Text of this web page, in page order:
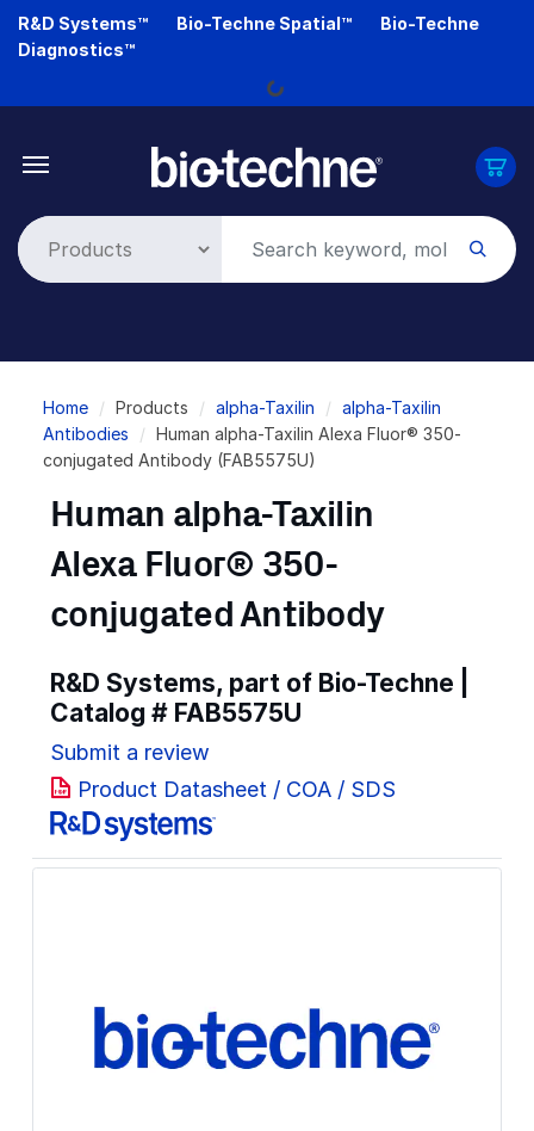
Skip
R&D Systems™ Bio-Techne Spatial™
Bio-Techne
Diagnostics™
Loading...
Breadcrumb
Home Products alpha-Taxilin
alpha-Taxilin
Antibodies
Human alpha-Taxilin Alexa Fluor® 350-
conjugated Antibody (FAB5575U)
Human alpha-Taxilin
Alexa Fluor® 350-
conjugated Antibody
R&D Systems, part of Bio-Techne |
Catalog # FAB5575U
Submit a review
Product Datasheet / COA / SDS